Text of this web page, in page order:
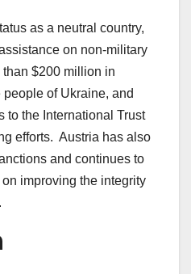
as a neutral country,
on non-military
$200 million in
of Ukraine, and
to the International Trust
efforts. Austria has also
and continues to
improving the integrity